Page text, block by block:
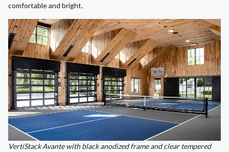
comfortable and bright.
VertiStack Avante with black anodized frame and clear tempered